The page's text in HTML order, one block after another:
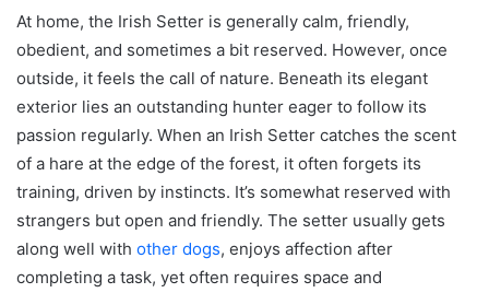
At home, the Irish Setter is generally calm, friendly,
obedient, and sometimes a bit reserved. However, once
outside, it feels the call of nature. Beneath its elegant
exterior lies an outstanding hunter eager to follow its
passion regularly. When an Irish Setter catches the scent
of a hare at the edge of the forest, it often forgets its
training, driven by instincts. It’s somewhat reserved with
strangers but open and friendly. The setter usually gets
along well with other dogs, enjoys affection after
completing a task, yet often requires space and